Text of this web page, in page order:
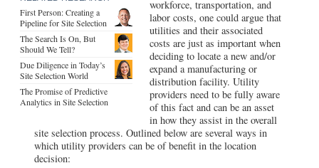
First Person: Creating a
Pipeline for Site Selection
The Search Is On, But
Should We Tell?
Due Diligence in Today’s
Site Selection World
The Promise of Predictive
Analytics in Site Selection
workforce, transportation, and
labor costs, one could argue that
utilities and their associated
costs are just as important when
deciding to locate a new and/or
expand a manufacturing or
distribution facility. Utility
providers need to be fully aware
of this fact and can be an asset
in how they assist in the overall
site selection process. Outlined below are several ways in
which utility providers can be of benefit in the location
decision: